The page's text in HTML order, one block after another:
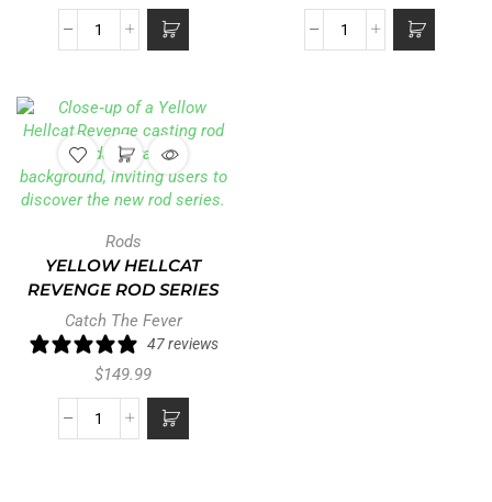
Rods
YELLOW HELLCAT
REVENGE ROD SERIES
Catch The Fever
47 reviews
$149.99